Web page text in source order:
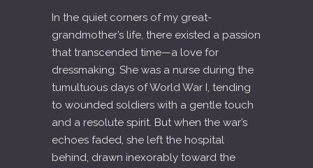
In the quiet corners of my great-
grandmother’s life, there existed a passion
that transcended time—a love for
dressmaking. She was a nurse during the
tumultuous days of World War I, tending
to wounded soldiers with a gentle touch
and a resolute spirit. But when the war’s
echoes faded, she left the hospital
behind, drawn inexorably toward the